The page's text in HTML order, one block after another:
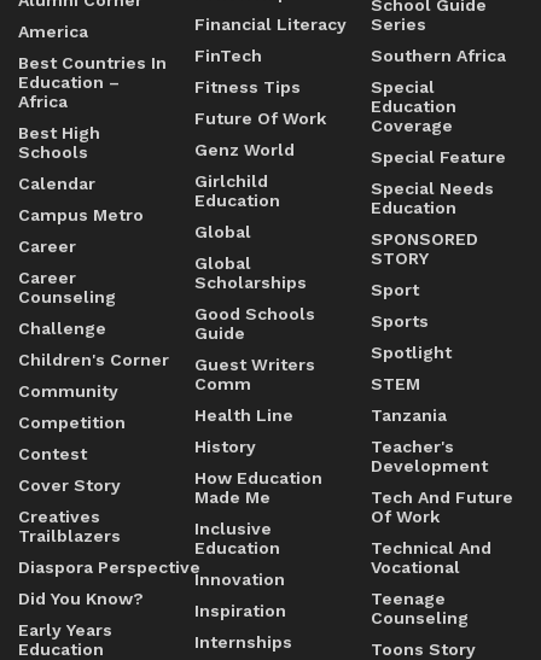
America
Best Countries In
Education –
Africa
Best High
Schools
Calendar
Campus Metro
Career
Career
Counseling
Challenge
Children's Corner
Community
Competition
Contest
Cover Story
Creatives
Trailblazers
Diaspora Perspective
Did You Know?
Early Years
Education
Financial Literacy
FinTech
Fitness Tips
Future Of Work
Genz World
Girlchild
Education
Global
Global
Scholarships
Good Schools
Guide
Guest Writers
Comm
Health Line
History
How Education
Made Me
Inclusive
Education
Innovation
Inspiration
Internships
School Guide
Series
Southern Africa
Special
Education
Coverage
Special Feature
Special Needs
Education
SPONSORED
STORY
Sport
Sports
Spotlight
STEM
Tanzania
Teacher's
Development
Tech And Future
Of Work
Technical And
Vocational
Teenage
Counseling
Toons Story